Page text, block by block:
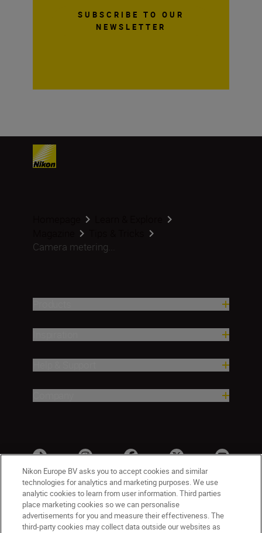
SUBSCRIBE TO OUR
NEWSLETTER
Camera metering...
Nikon Europe BV asks you to accept cookies and similar
technologies for analytics and marketing purposes. We use
analytic cookies to learn from user information. Third parties
place marketing cookies so we can personalise
advertisements for you and measure their effectiveness. The
third-party cookies may collect data outside our websites as